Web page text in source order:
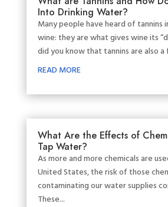
Into Drinking Water?
Many people have heard of tannins
wine: they are what gives wine its
did you know that tannins are also a
READ MORE
What Are the Effects of
Tap Water?
As more and more chemicals are
United States, the risk of those
contaminating our water supplies
These...